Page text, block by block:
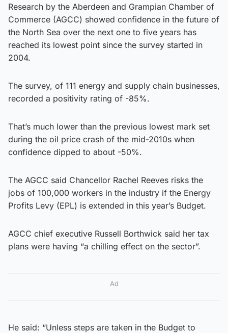
Research by the Aberdeen and Grampian Chamber of
Commerce (AGCC) showed confidence in the future of
the North Sea over the next one to five years has
reached its lowest point since the survey started in
2004.
The survey, of 111 energy and supply chain businesses,
recorded a positivity rating of -85%.
That’s much lower than the previous lowest mark set
during the oil price crash of the mid-2010s when
confidence dipped to about -50%.
The AGCC said Chancellor Rachel Reeves risks the
jobs of 100,000 workers in the industry if the Energy
Profits Levy (EPL) is extended in this year’s Budget.
AGCC chief executive Russell Borthwick said her tax
plans were having “a chilling effect on the sector”.
Ad
He said: “Unless steps are taken in the Budget to